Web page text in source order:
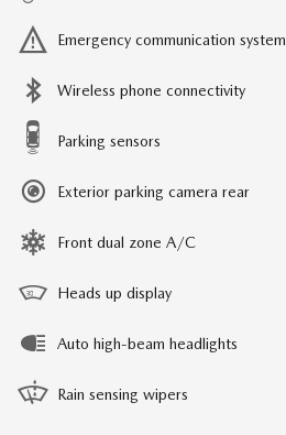
Emergency communication system
Wireless phone connectivity
Parking sensors
Exterior parking camera rear
Front dual zone A/C
Heads up display
Auto high-beam headlights
Rain sensing wipers